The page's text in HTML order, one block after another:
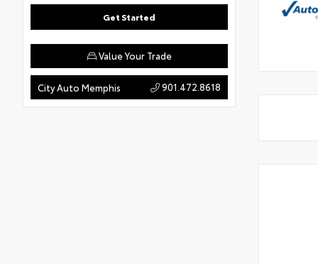
Get Started
Value Your Trade
City Auto Memphis 901.472.8618